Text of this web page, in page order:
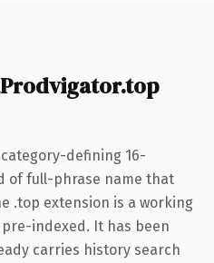
defining 16-
of full-phrase name that
.top extension is a working
indexed. It has been
carries history search